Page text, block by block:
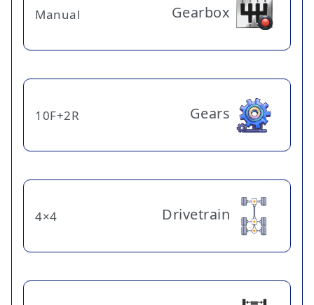
Gearbox
Manual
Gears
10F+2R
Drivetrain
4×4